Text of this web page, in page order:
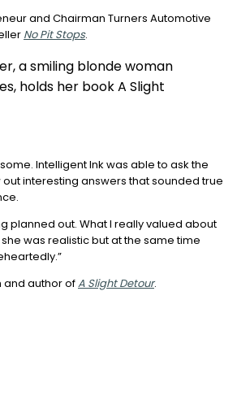
and Chairman Turners Automotive
No Pit Stops.
Intelligent Ink was able to ask the
interesting answers that sounded true
planned out. What I really valued about
was realistic but at the same time
and author ofA Slight Detour.